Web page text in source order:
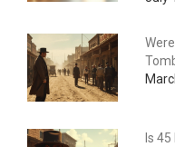
Is